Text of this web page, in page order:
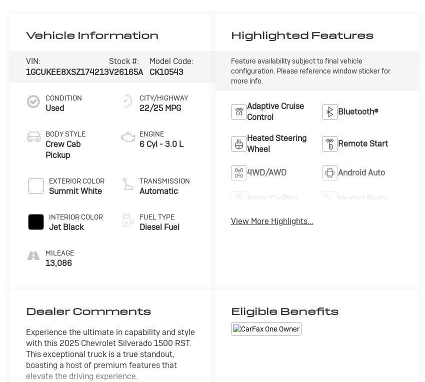
Vehicle Information
VIN:
1GCUKEE8XSZ174213
Stock #:
V26165A
Model Code:
CK10543
CONDITION
Used
BODY STYLE
Crew Cab
Pickup
EXTERIOR COLOR
Summit White
INTERIOR COLOR
Jet Black
MILEAGE
13,086
CITY/HIGHWAY
22/25 MPG
ENGINE
6 Cyl - 3.0 L
TRANSMISSION
Automatic
FUEL TYPE
Diesel Fuel
Highlighted Features
Feature availability subject to final vehicle
configuration. Please reference window sticker for
more info.
Adaptive Cruise
Control
Bluetooth®
Heated Steering
Wheel
Remote Start
4WD/AWD Android Auto
Apple CarPlay Heated Seats
View More Highlights...
Dealer Comments
Experience the ultimate in capability and style
with this 2025 Chevrolet Silverado 1500 RST.
This exceptional truck is a true standout,
boasting a host of premium features that
elevate the driving experience.
Eligible Benefits